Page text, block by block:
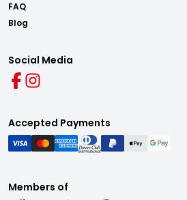
FAQ
Blog
Social Media
Accepted Payments
Members of